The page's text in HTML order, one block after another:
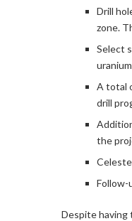
Drill
zone.
Select
A total
drill
the
Follow-
Despite having